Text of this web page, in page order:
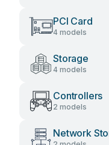
PCI Card
4 models
Storage
4 models
Controllers
2 models
Network